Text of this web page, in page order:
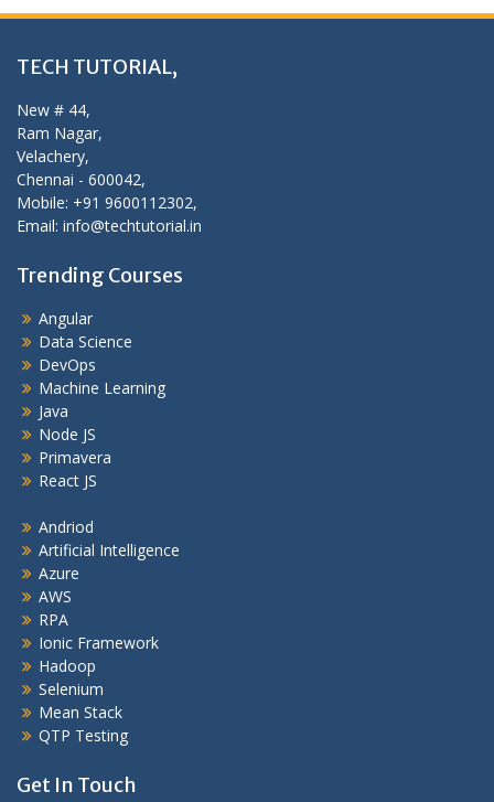
TECH TUTORIAL,
New # 44,
Ram Nagar,
Velachery,
Chennai - 600042,
Mobile: +91 9600112302,
Email: info@techtutorial.in
Trending Courses
Angular
Data Science
DevOps
Machine Learning
Java
Node JS
Primavera
React JS
Andriod
Artificial Intelligence
Azure
AWS
RPA
Ionic Framework
Hadoop
Selenium
Mean Stack
QTP Testing
Get In Touch